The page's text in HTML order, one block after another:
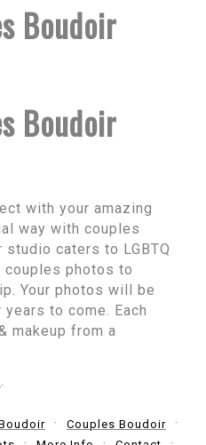
Boudoir
Boudoir
with your amazing
way with couples
studio caters to LGBTQ
couples photos to
Your photos will be
to come. Each
makeup from a
Couples Boudoir